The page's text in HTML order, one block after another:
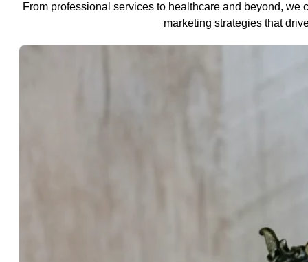
From professional services to healthcare and beyond, we
marketing strategies that